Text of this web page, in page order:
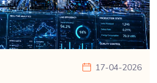
17-04-2026